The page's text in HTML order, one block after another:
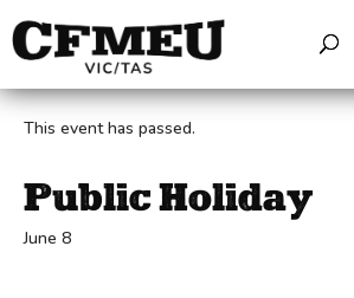
« All Events
This event has passed.
Public Holiday
June 8